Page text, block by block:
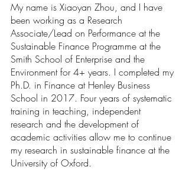
My name is Xiaoyan Zhou, and I have
been working as a Research
Associate/Lead on Performance at the
Sustainable Finance Programme at the
Smith School of Enterprise and the
Environment for 4+ years. I completed my
Ph.D. in Finance at Henley Business
School in 2017. Four years of systematic
training in teaching, independent
research and the development of
academic activities allow me to continue
my research in sustainable finance at the
University of Oxford.